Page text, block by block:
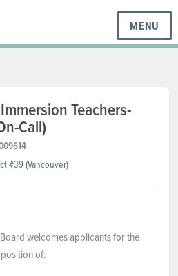
MENU
Teachers-
Call)
#39 (Vancouver)
welcomes applicants for the
position of: